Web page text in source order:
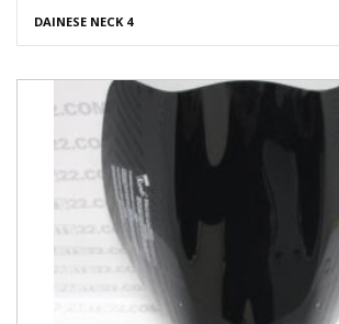
DAINESE NECK 4